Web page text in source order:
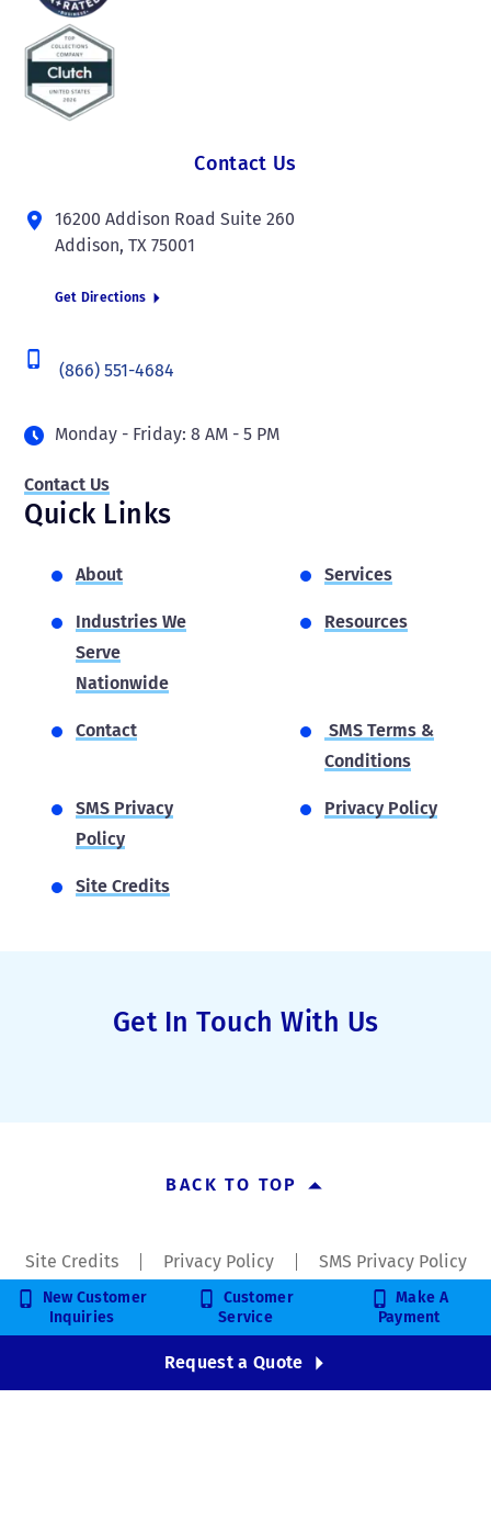
New Customer
Inquiries
Customer
Service
Make A
Payment
Request a Quote
Contact Us
16200 Addison Road Suite 260
Addison, TX 75001
Get Directions
(866) 551-4684
Monday - Friday: 8 AM - 5 PM
Contact Us
Quick Links
About Services
Industries We
Serve
Nationwide
Resources
Contact
SMS Terms &
Conditions
SMS Privacy
Policy
Privacy Policy
Site Credits
Get In Touch With Us
Site Credits Privacy Policy
SMS Privacy Policy
Copyright © 2026. All Rights Reserved.
BACK TO TOP